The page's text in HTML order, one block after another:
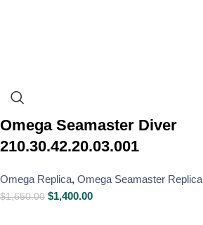
Omega Seamaster Diver
210.30.42.20.03.001
Omega Replica, Omega Seamaster Replica
$1,650.00 $1,400.00